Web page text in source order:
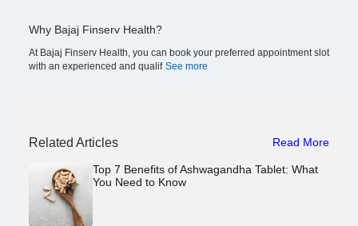
Why Bajaj Finserv Health?
At Bajaj Finserv Health, you can book your preferred appointment slot
with an experienced and qualif See more
Related Articles Read More
Top 7 Benefits of Ashwagandha Tablet: What
You Need to Know